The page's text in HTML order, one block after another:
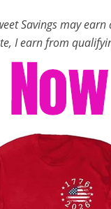
Savings may
I earn from